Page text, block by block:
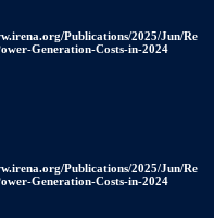
Publications/2025/Jun/Re
Generation-Costs-in-2024
Publications/2025/Jun/Re
Generation-Costs-in-2024